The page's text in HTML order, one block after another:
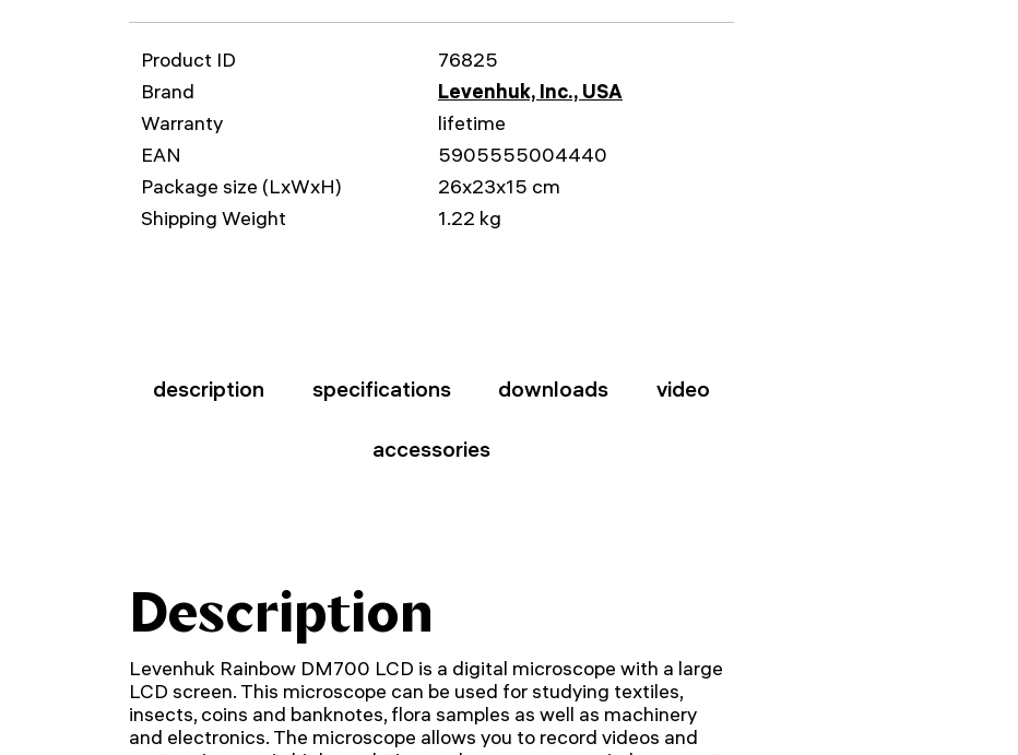
Product ID
76825
Brand
Levenhuk, Inc., USA
Warranty
lifetime
EAN
5905555004440
Package size (LxWxH)
26x23x15 cm
Shipping Weight
1.22 kg
description specifications downloads video
accessories
Description
Levenhuk Rainbow DM700 LCD is a digital microscope with a large
LCD screen. This microscope can be used for studying textiles,
insects, coins and banknotes, flora samples as well as machinery
and electronics. The microscope allows you to record videos and